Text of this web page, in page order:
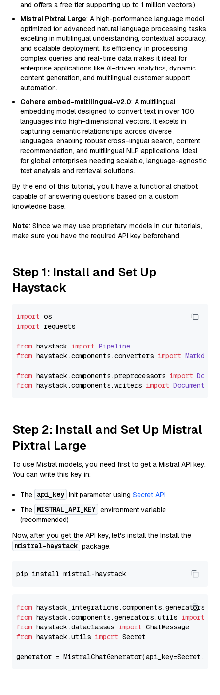
and offers a free tier supporting up to 1 million vectors.)
Mistral Pixtral Large: A high-performance language model
optimized for advanced natural language processing tasks,
excelling in multilingual understanding, contextual accuracy,
and scalable deployment. Its efficiency in processing
complex queries and real-time data makes it ideal for
enterprise applications like AI-driven analytics, dynamic
content generation, and multilingual customer support
automation.
Cohere embed-multilingual-v2.0: A multilingual
embedding model designed to convert text in over 100
languages into high-dimensional vectors. It excels in
capturing semantic relationships across diverse
languages, enabling robust cross-lingual search, content
recommendation, and multilingual NLP applications. Ideal
for global enterprises needing scalable, language-agnostic
text analysis and retrieval solutions.
By the end of this tutorial, you’ll have a functional chatbot
capable of answering questions based on a custom
knowledge base.
Note: Since we may use proprietary models in our tutorials,
make sure you have the required API key beforehand.
Step 1: Install and Set Up
Haystack
import
import requests
from haystack import Pipeline
from haystack.components.converters import
from haystack.components.preprocessors import
from haystack.components.writers import
Step 2: Install and Set Up Mistral
Pixtral Large
To use Mistral models, you need first to get a Mistral API key.
You can write this key in:
The api_key init parameter using Secret API
The MISTRAL_API_KEY environment variable
(recommended)
Now, after you get the API key, let's install the Install the
mistral-haystack package.
from
from haystack.components.generators.utils import
from haystack.dataclasses import
from haystack.utils import Secret
generator =